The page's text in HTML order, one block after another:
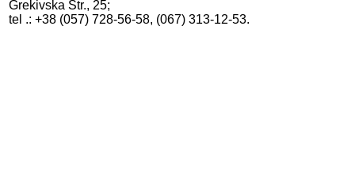
Grekivska Str., 25;
tel .: +38 (057) 728-56-58, (067) 313-12-53.